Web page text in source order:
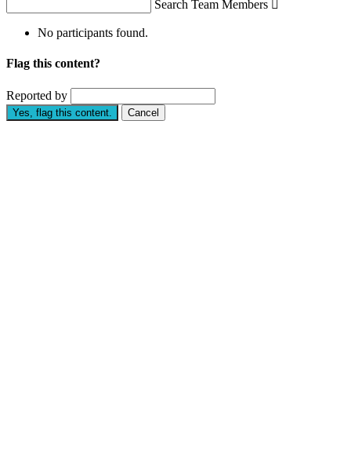
Search Team Members
No participants found.
Flag this content?
Reported by
Yes, flag this content. Cancel